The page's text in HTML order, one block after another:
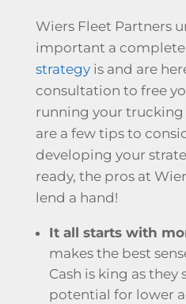
Wiers Fleet Partners
important a complete
strategyis and are
consultation to free
running your trucking
are a few tips to
developing your
ready, the pros at
lend a hand!
It all starts with
makes the best
Cash is king as they
potential for lower